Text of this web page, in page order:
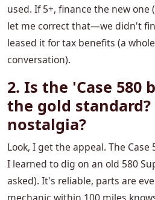
used. If 5+, finance the new one
let me correct that—we didn't
leased it for tax benefits (a
conversation).
2. Is the 'Case 580
the gold
nostalgia?
Look, I get the appeal. The Case
I learned to dig on an old 580
asked). It's reliable, parts are